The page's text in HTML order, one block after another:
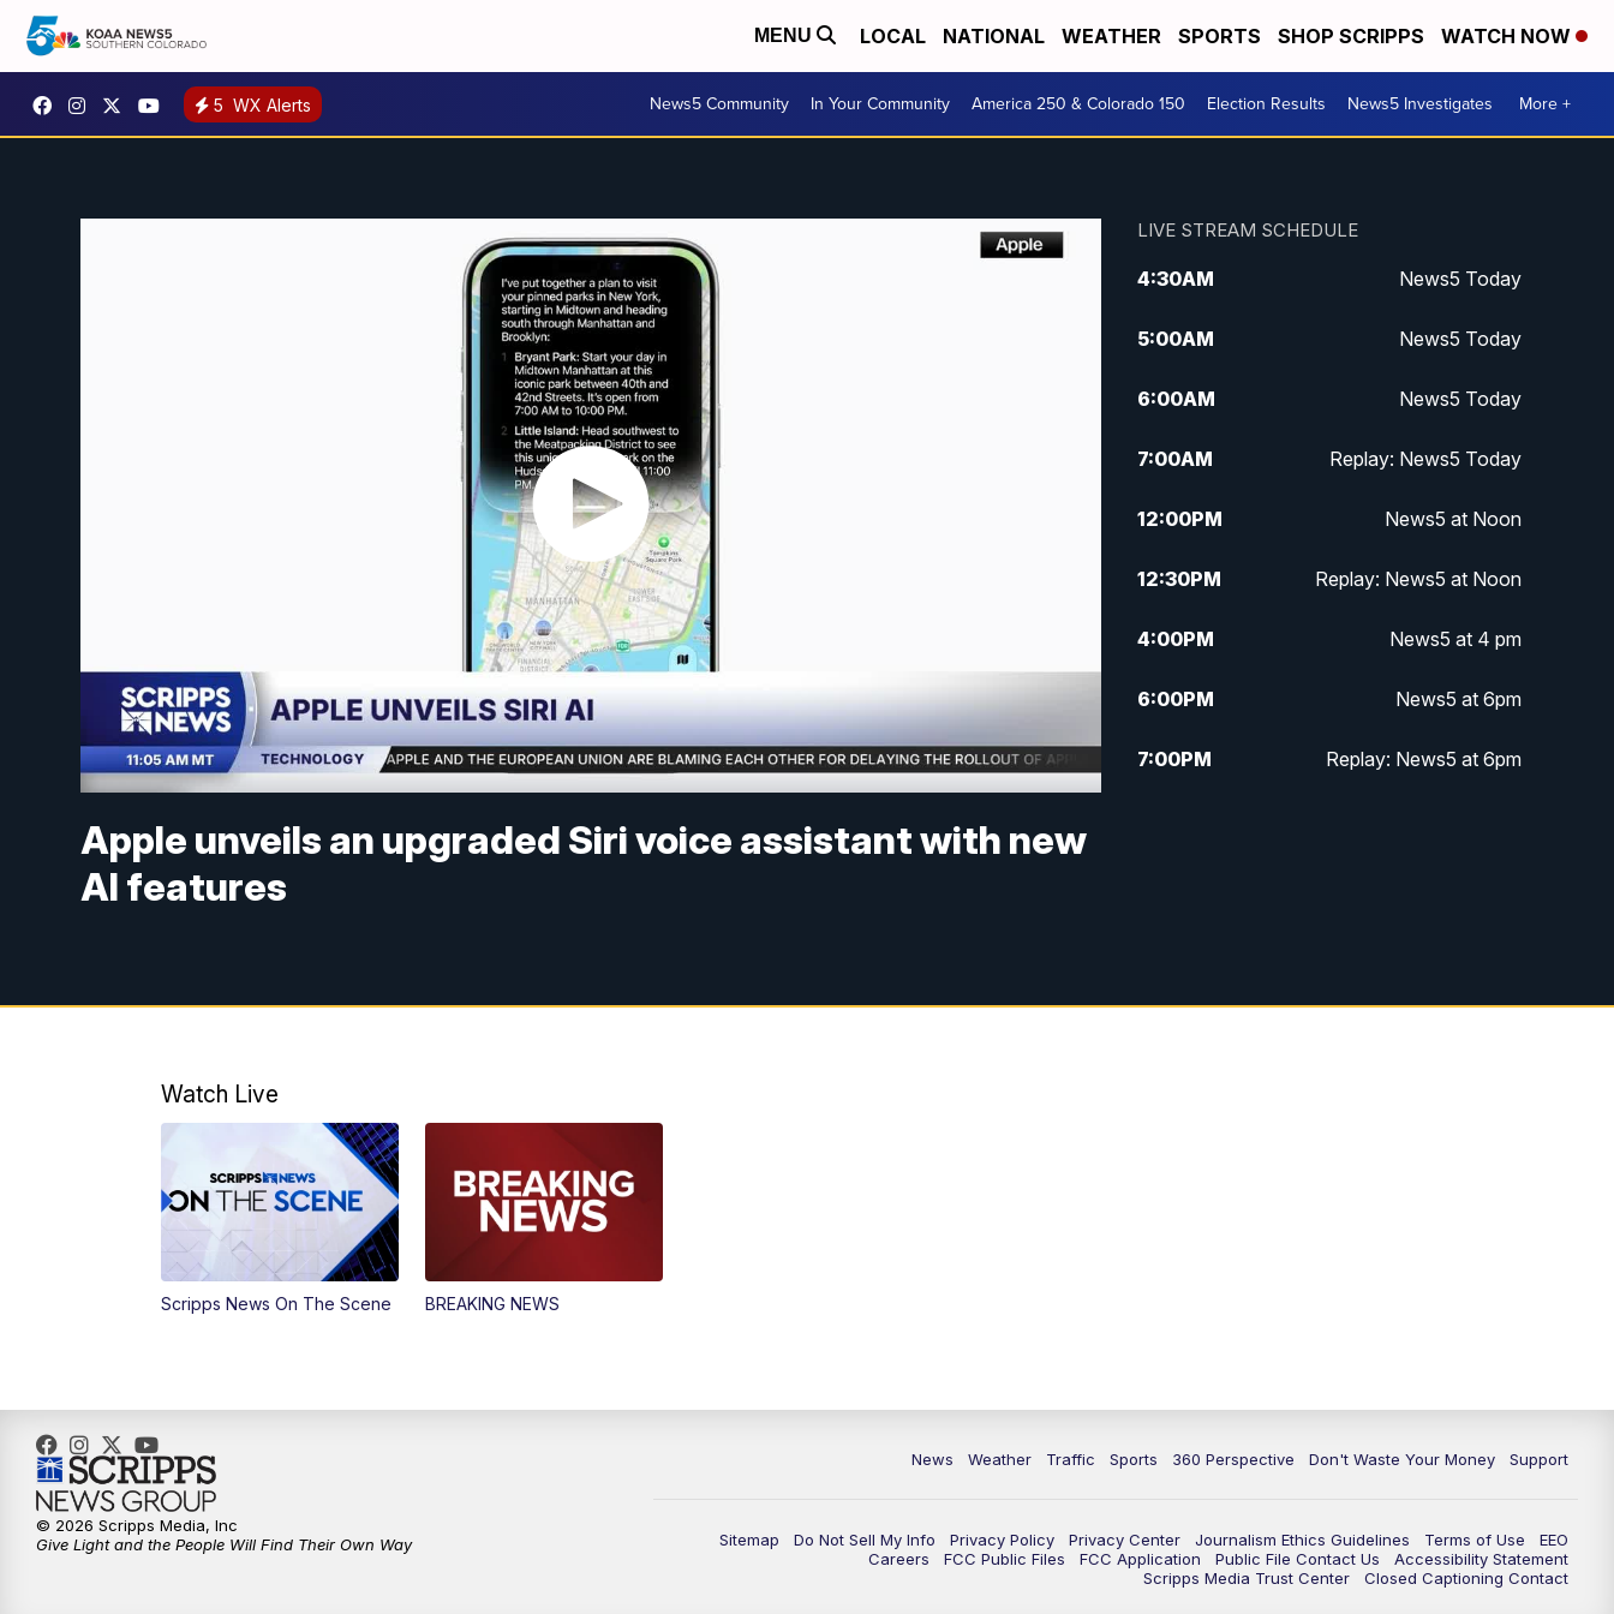
MENU LOCAL NATIONAL WEATHER SPORTS SHOP SCRIPPS WATCH NOW
5 WX Alerts News5 Community In Your Community America 250 & Colorado 150 Election Results News5 Investigates More +
Apple unveils an upgraded Siri voice assistant with new
AI features
LIVE STREAM SCHEDULE
4:30AM News5 Today
5:00AM News5 Today
6:00AM News5 Today
7:00AM Replay: News5 Today
12:00PM News5 at Noon
12:30PM Replay: News5 at Noon
4:00PM News5 at 4 pm
6:00PM News5 at 6pm
7:00PM Replay: News5 at 6pm
Watch Live
Scripps News On The Scene BREAKING NEWS
News Weather Traffic Sports 360 Perspective Don't Waste Your Money Support
Sitemap Do Not Sell My Info Privacy Policy Privacy Center Journalism Ethics Guidelines Terms of Use
EEO
Careers
FCC Public Files FCC Application Public File Contact Us
Accessibility Statement
Scripps Media Trust Center
Closed Captioning Contact
© 2026 Scripps Media, Inc
Give Light and the People Will Find Their Own Way